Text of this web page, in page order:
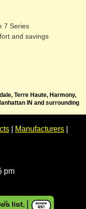
7 Series
and savings
Terre Haute, Harmony,
IN and surrounding
Manufacturers
pm